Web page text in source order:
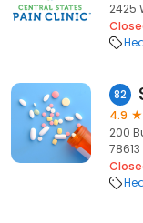
2425
82
4.9
200
78613